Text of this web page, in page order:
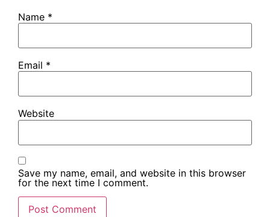
Name *
Email *
Website
Save my name, email, and website in this browser
for the next time I comment.